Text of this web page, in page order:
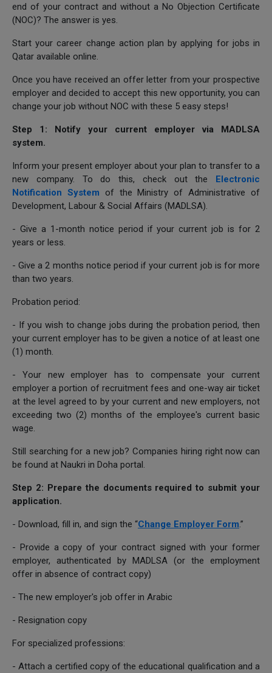
end of your contract and without a No Objection Certificate
(NOC)? The answer is yes.
Start your career change action plan by applying for jobs in
Qatar available online.
Once you have received an offer letter from your prospective
employer and decided to accept this new opportunity, you can
change your job without NOC with these 5 easy steps!
Step 1: Notify your current employer via MADLSA
system.
Inform your present employer about your plan to transfer to a
new company. To do this, check out the Electronic
Notification System
of the Ministry of Administrative of
Development, Labour & Social Affairs (MADLSA).
- Give a 1-month notice period if your current job is for 2
years or less.
- Give a 2 months notice period if your current job is for more
than two years.
Probation period:
- If you wish to change jobs during the probation period, then
your current employer has to be given a notice of at least one
(1) month.
- Your new employer has to compensate your current
employer a portion of recruitment fees and one-way air ticket
at the level agreed to by your current and new employers, not
exceeding two (2) months of the employee's current basic
wage.
Still searching for a new job? Companies hiring right now can
be found at Naukri in Doha portal.
Step 2: Prepare the documents required to submit your
application.
- Download, fill in, and sign the “Change Employer Form.”
- Provide a copy of your contract signed with your former
employer, authenticated by MADLSA (or the employment
offer in absence of contract copy)
- The new employer's job offer in Arabic
- Resignation copy
For specialized professions:
- Attach a certified copy of the educational qualification and a